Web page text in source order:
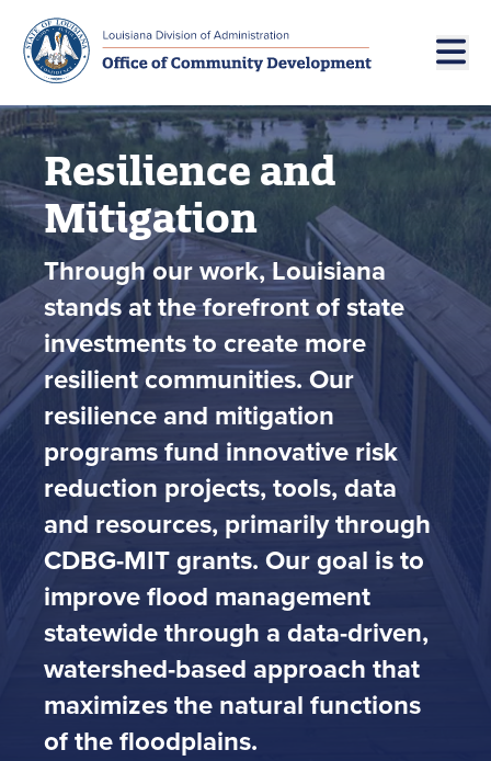
Skip to main navigation
Skip to main content
Resilience and
Mitigation
Through our work, Louisiana
stands at the forefront of state
investments to create more
resilient communities. Our
resilience and mitigation
programs fund innovative risk
reduction projects, tools, data
and resources, primarily through
CDBG-MIT grants. Our goal is to
improve flood management
statewide through a data-driven,
watershed-based approach that
maximizes the natural functions
of the floodplains.